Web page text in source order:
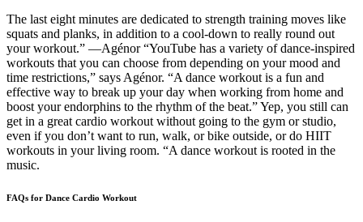
The last eight minutes are dedicated to strength training moves like
squats and planks, in addition to a cool-down to really round out
your workout.” —Agénor “YouTube has a variety of dance-inspired
workouts that you can choose from depending on your mood and
time restrictions,” says Agénor. “A dance workout is a fun and
effective way to break up your day when working from home and
boost your endorphins to the rhythm of the beat.” Yep, you still can
get in a great cardio workout without going to the gym or studio,
even if you don’t want to run, walk, or bike outside, or do HIIT
workouts in your living room. “A dance workout is rooted in the
music.
FAQs for Dance Cardio Workout